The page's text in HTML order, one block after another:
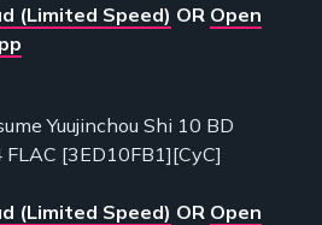
(Limited Speed) OR Open
Yuujinchou Shi 10 BD
[3ED10FB1][CyC]
(Limited Speed) OR Open